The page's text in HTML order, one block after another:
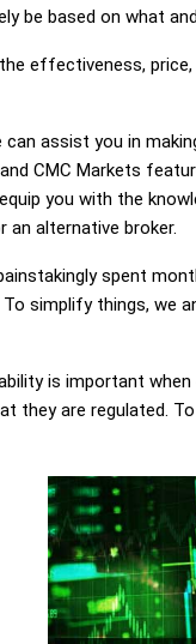
be based on what
effectiveness,
assist you in
CMC Markets
you with the
an alternative broker.
spent
simplify things, we
is important
they are regulated.